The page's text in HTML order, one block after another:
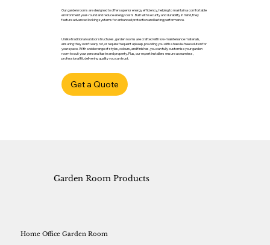
Our garden rooms are designed to offer superior energy efficiency, helping to maintain a comfortable
environment year-round and reduce energy costs. Built with security and durability in mind, they
feature advanced locking systems for enhanced protection and lasting performance.
Unlike traditional outdoor structures, garden rooms are crafted with low-maintenance materials,
ensuring they won’t warp, rot, or require frequent upkeep, providing you with a hassle-free solution for
your space. With a wide range of styles, colours, and finishes, you can fully customise your garden
room to suit your personal taste and property. Plus, our expert installers ensure a seamless,
professional fit, delivering quality you can trust.
Get a Quote
Home Office Garden Room
Garden Room Products